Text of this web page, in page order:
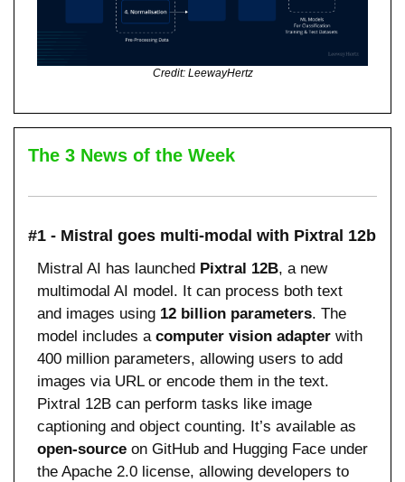
Credit: LeewayHertz
The 3 News of the Week
#1 - Mistral goes multi-modal with Pixtral 12b
Mistral AI has launched Pixtral 12B, a new
multimodal AI model. It can process both text
and images using 12 billion parameters. The
model includes a computer vision adapter with
400 million parameters, allowing users to add
images via URL or encode them in the text.
Pixtral 12B can perform tasks like image
open-source on GitHub and Hugging Face under
the Apache 2.0 license, allowing developers to